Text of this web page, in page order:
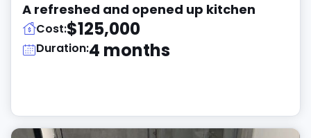
A refreshed and opened up kitchen
Cost:$125,000
Duration:4 months